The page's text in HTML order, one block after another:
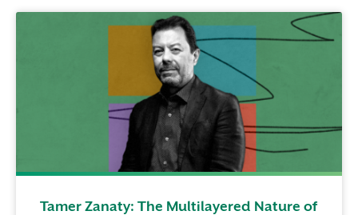
Tamer Zanaty: The Multilayered Nature of